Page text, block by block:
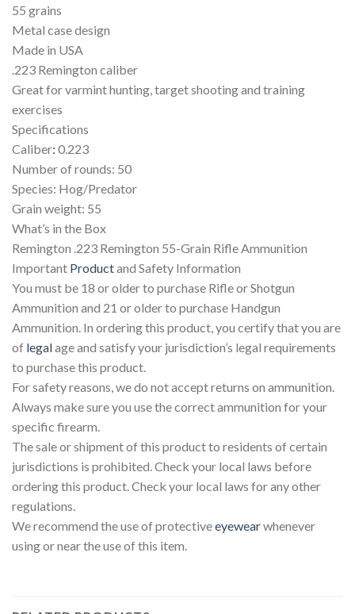
55 grains
Metal case design
Made in USA
.223 Remington caliber
Great for varmint hunting, target shooting and training
exercises
Specifications
Caliber: 0.223
Number of rounds: 50
Species: Hog/Predator
Grain weight: 55
What’s in the Box
Remington .223 Remington 55-Grain Rifle Ammunition
Important Productand Safety Information
You must be 18 or older to purchase Rifle or Shotgun
Ammunition and 21 or older to purchase Handgun
Ammunition. In ordering this product, you certify that you are
of legalage and satisfy your jurisdiction’s legal requirements
to purchase this product.
For safety reasons, we do not accept returns on ammunition.
Always make sure you use the correct ammunition for your
specific firearm.
The sale or shipment of this product to residents of certain
jurisdictions is prohibited. Check your local laws before
ordering this product. Check your local laws for any other
regulations.
We recommend the use of protectiveeyewearwhenever
using or near the use of this item.